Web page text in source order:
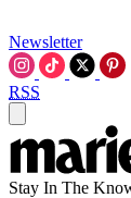
Newsletter
RSS
Stay In The